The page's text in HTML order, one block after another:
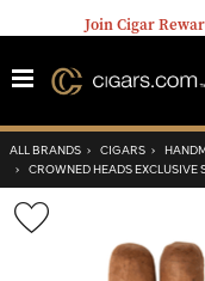
Join Cigar
ALL BRANDS › CIGARS ›
› CROWNED HEADS EXCLUSIVE
Wishlist